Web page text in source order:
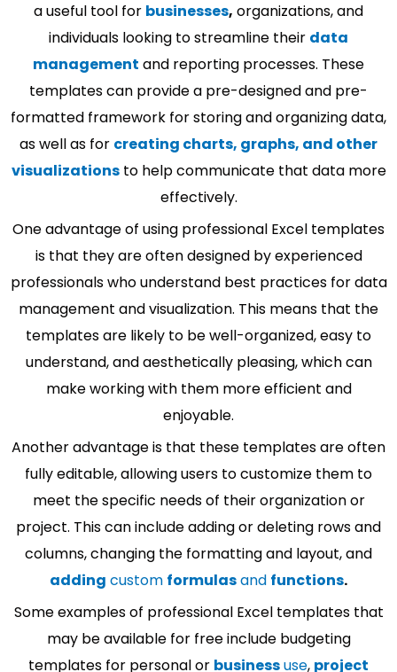
a useful tool for businesses, organizations, and
individuals looking to streamline their data
management and reporting processes. These
templates can provide a pre-designed and pre-
formatted framework for storing and organizing data,
as well as for creating charts, graphs, and other
visualizationsto help communicate that data more
effectively.
One advantage of using professional Excel templates
is that they are often designed by experienced
professionals who understand best practices for data
management and visualization. This means that the
templates are likely to be well-organized, easy to
understand, and aesthetically pleasing, which can
make working with them more efficient and
enjoyable.
Another advantage is that these templates are often
fully editable, allowing users to customize them to
meet the specific needs of their organization or
project. This can include adding or deleting rows and
columns, changing the formatting and layout, and
adding custom formulasand functions.
Some examples of professional Excel templates that
may be available for free include budgeting
templates for personal or businessuse, project